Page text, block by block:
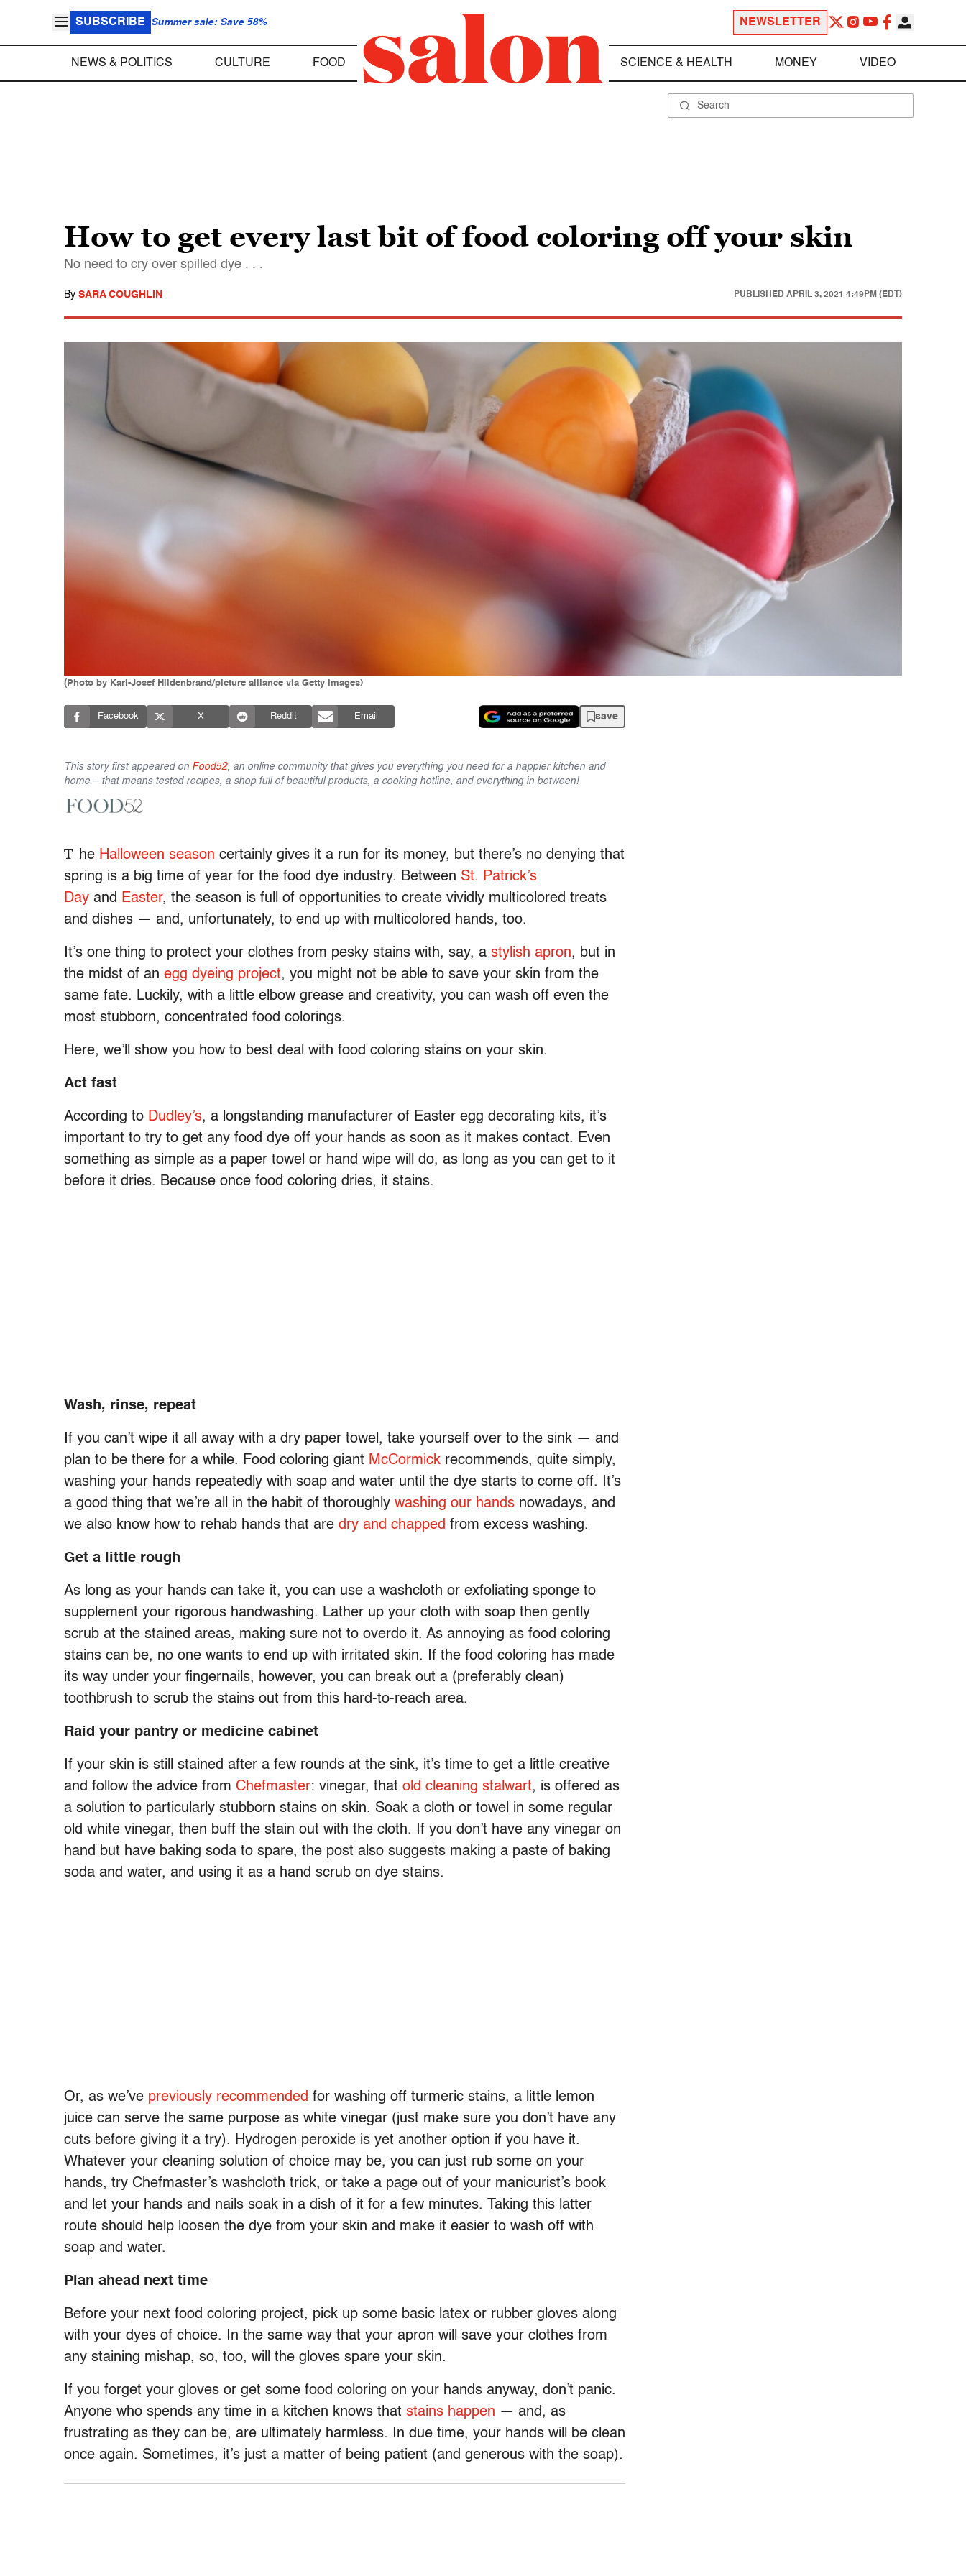
SUBSCRIBE Summer sale: Save 58% NEWSLETTER
NEWS & POLITICS CULTURE FOOD SCIENCE & HEALTH MONEY VIDEO
How to get every last bit of food coloring off your skin
No need to cry over spilled dye . . .
By SARA COUGHLIN PUBLISHED APRIL 3, 2021 4:49PM (EDT)
(Photo by Karl-Josef Hildenbrand/picture alliance via Getty Images)
Facebook X Reddit Email save
This story first appeared on Food52, an online community that gives you everything you need for a happier kitchen and
home – that means tested recipes, a shop full of beautiful products, a cooking hotline, and everything in between!
T he Halloween season certainly gives it a run for its money, but there’s no denying that
spring is a big time of year for the food dye industry. Between St. Patrick’s
Day and Easter, the season is full of opportunities to create vividly multicolored treats
and dishes — and, unfortunately, to end up with multicolored hands, too.
It’s one thing to protect your clothes from pesky stains with, say, a stylish apron, but in
the midst of an egg dyeing project, you might not be able to save your skin from the
same fate. Luckily, with a little elbow grease and creativity, you can wash off even the
most stubborn, concentrated food colorings.
Here, we’ll show you how to best deal with food coloring stains on your skin.
Act fast
According to Dudley’s, a longstanding manufacturer of Easter egg decorating kits, it’s
important to try to get any food dye off your hands as soon as it makes contact. Even
something as simple as a paper towel or hand wipe will do, as long as you can get to it
before it dries. Because once food coloring dries, it stains.
Wash, rinse, repeat
If you can’t wipe it all away with a dry paper towel, take yourself over to the sink — and
plan to be there for a while. Food coloring giant McCormick recommends, quite simply,
washing your hands repeatedly with soap and water until the dye starts to come off. It’s
a good thing that we’re all in the habit of thoroughly washing our hands nowadays, and
we also know how to rehab hands that are dry and chapped from excess washing.
Get a little rough
As long as your hands can take it, you can use a washcloth or exfoliating sponge to
supplement your rigorous handwashing. Lather up your cloth with soap then gently
scrub at the stained areas, making sure not to overdo it. As annoying as food coloring
stains can be, no one wants to end up with irritated skin. If the food coloring has made
its way under your fingernails, however, you can break out a (preferably clean)
toothbrush to scrub the stains out from this hard-to-reach area.
Raid your pantry or medicine cabinet
If your skin is still stained after a few rounds at the sink, it’s time to get a little creative
and follow the advice from Chefmaster: vinegar, that old cleaning stalwart, is offered as
a solution to particularly stubborn stains on skin. Soak a cloth or towel in some regular
old white vinegar, then buff the stain out with the cloth. If you don’t have any vinegar on
hand but have baking soda to spare, the post also suggests making a paste of baking
soda and water, and using it as a hand scrub on dye stains.
Or, as we’ve previously recommended for washing off turmeric stains, a little lemon
juice can serve the same purpose as white vinegar (just make sure you don’t have any
cuts before giving it a try). Hydrogen peroxide is yet another option if you have it.
Whatever your cleaning solution of choice may be, you can just rub some on your
hands, try Chefmaster’s washcloth trick, or take a page out of your manicurist’s book
and let your hands and nails soak in a dish of it for a few minutes. Taking this latter
route should help loosen the dye from your skin and make it easier to wash off with
soap and water.
Plan ahead next time
Before your next food coloring project, pick up some basic latex or rubber gloves along
with your dyes of choice. In the same way that your apron will save your clothes from
any staining mishap, so, too, will the gloves spare your skin.
If you forget your gloves or get some food coloring on your hands anyway, don’t panic.
Anyone who spends any time in a kitchen knows that stains happen — and, as
frustrating as they can be, are ultimately harmless. In due time, your hands will be clean
once again. Sometimes, it’s just a matter of being patient (and generous with the soap).